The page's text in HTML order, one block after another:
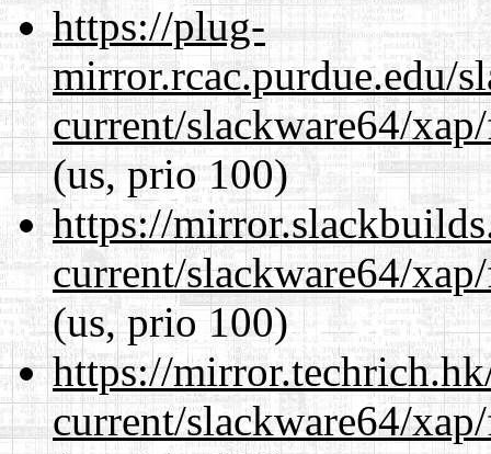
https://plug-
mirror.rcac.purdue.edu/
current/slackware64/
(us, prio 100)
https://
current/slackware64/
(us, prio 100)
https://
current/slackware64/